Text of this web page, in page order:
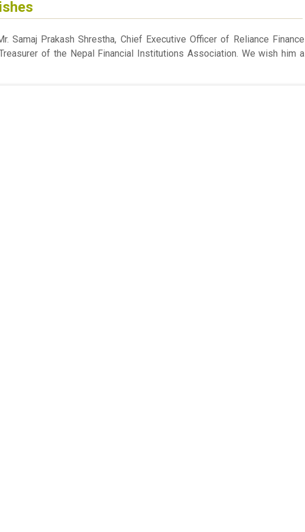
Samaj Prakash Shrestha, Chief Executive Officer of Reliance Finance
of the Nepal Financial Institutions Association. We wish him a